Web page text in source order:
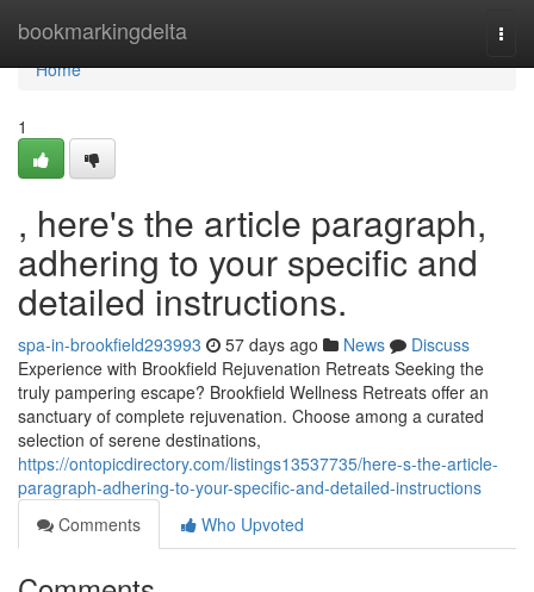
bookmarkingdelta
Home
Home
1
, here's the article paragraph,
adhering to your specific and
detailed instructions.
spa-in-brookfield293993 57 days ago News
Discuss
Experience with Brookfield Rejuvenation Retreats Seeking the
truly pampering escape? Brookfield Wellness Retreats offer an
sanctuary of complete rejuvenation. Choose among a curated
selection of serene destinations,
https://ontopicdirectory.com/listings13537735/here-s-the-article-
paragraph-adhering-to-your-specific-and-detailed-instructions
Comments
Who Upvoted